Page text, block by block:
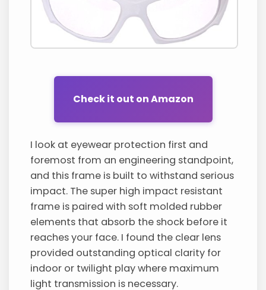
Check it out on Amazon
I look at eyewear protection first and
foremost from an engineering standpoint,
and this frame is built to withstand serious
impact. The super high impact resistant
frame is paired with soft molded rubber
elements that absorb the shock before it
reaches your face. I found the clear lens
provided outstanding optical clarity for
indoor or twilight play where maximum
light transmission is necessary.